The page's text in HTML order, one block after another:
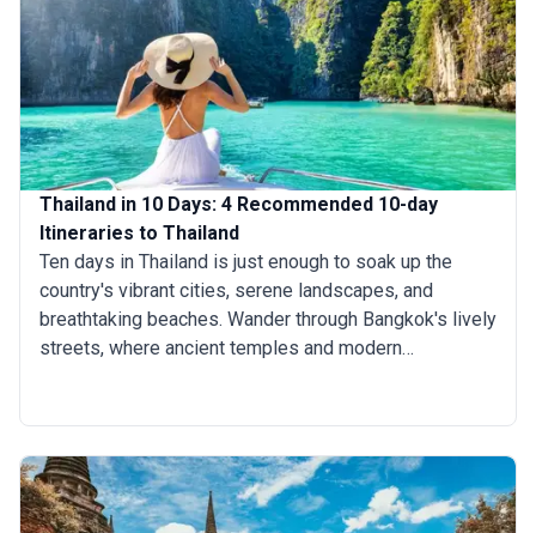
Thailand in 10 Days: 4 Recommended 10-day
Itineraries to Thailand
Ten days in Thailand is just enough to soak up the
country's vibrant cities, serene landscapes, and
breathtaking beaches. Wander through Bangkok's lively
streets, where ancient temples and modern
traditions. Feeling adventurous? Explore the lush
jungles of Khao Sok or sail through the emerald waters
of Phang Nga Bay. If it's beaches you are after, unwind
on the sun-drenched shores of Phuket or Koh Samui,